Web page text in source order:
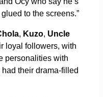
to the screens.”
, Kuzo, Uncle
loyal followers, with
personalities with
their drama-filled